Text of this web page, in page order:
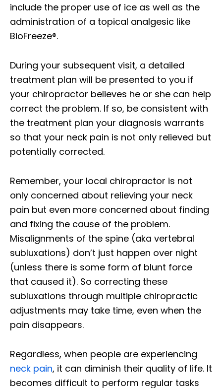
include the proper use of ice as well as the
administration of a topical analgesic like
BioFreeze®.
During your subsequent visit, a detailed
treatment plan will be presented to you if
your chiropractor believes he or she can help
correct the problem. If so, be consistent with
the treatment plan your diagnosis warrants
so that your neck pain is not only relieved but
potentially corrected.
Remember, your local chiropractor is not
only concerned about relieving your neck
pain but even more concerned about finding
and fixing the cause of the problem.
Misalignments of the spine (aka vertebral
subluxations) don’t just happen over night
(unless there is some form of blunt force
that caused it). So correcting these
subluxations through multiple chiropractic
adjustments may take time, even when the
pain disappears.
Regardless, when people are experiencing
neck pain, it can diminish their quality of life. It
becomes difficult to perform regular tasks